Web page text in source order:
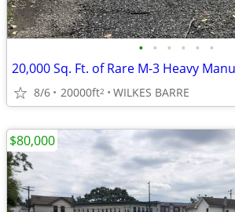
• • • • • •
8/6 20000ft2 WILKES BARRE
$80,000